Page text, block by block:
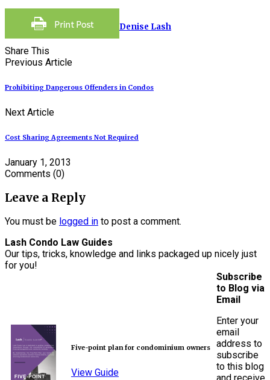
Denise Lash
Share This
Previous Article
Prohibiting Dangerous Offenders in Condos
Next Article
Cost Sharing Agreements Not Required
January 1, 2013
Comments (0)
Leave a Reply
You must be logged in to post a comment.
Lash Condo Law Guides
Our tips, tricks, knowledge and links packaged up nicely just
for you!
Five-point plan for condominium owners
View Guide
Subscribe
to Blog via
Email
Enter your
email
address to
subscribe
to this blog